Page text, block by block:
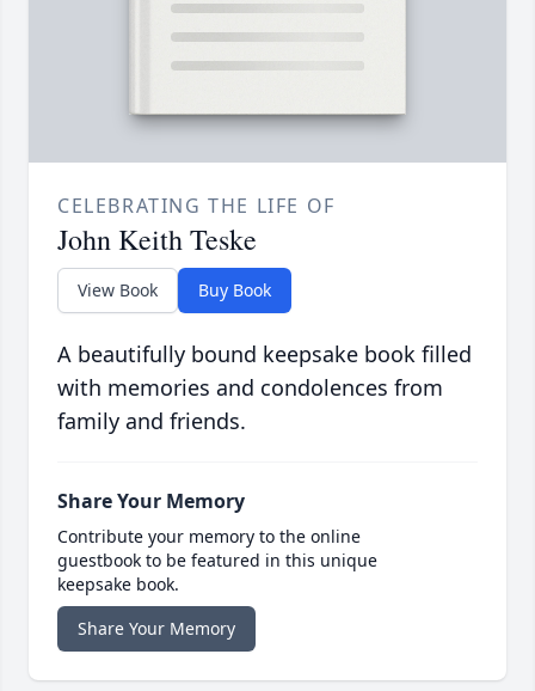
CELEBRATING THE LIFE OF
John Keith Teske
View Book Buy Book
A beautifully bound keepsake book filled
with memories and condolences from
family and friends.
Share Your Memory
Contribute your memory to the online
guestbook to be featured in this unique
keepsake book.
Share Your Memory